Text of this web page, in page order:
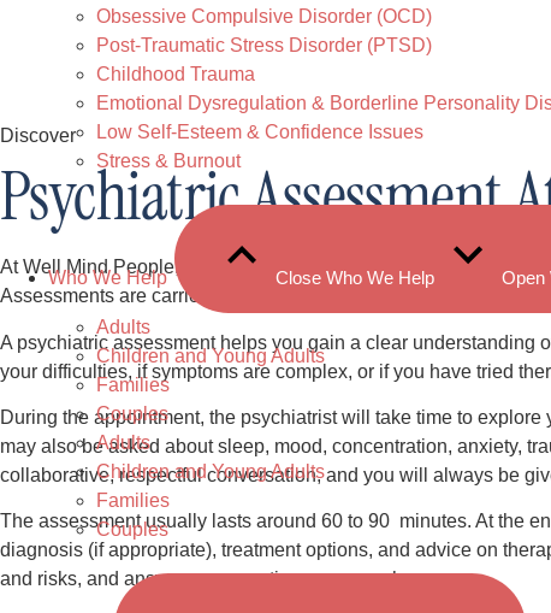
Obsessive Compulsive Disorder (OCD)
Post-Traumatic Stress Disorder (PTSD)
Childhood Trauma
Emotional Dysregulation & Borderline Personality
Low Self-Esteem & Confidence Issues
Stress & Burnout
Who We Help Close Who We Help Open
Adults
Children and Young Adults
Families
Couples
Adults
Children and Young Adults
Families
Couples
Discover
Psychiatric Assessment
At Well Mind People, our Psychiatric Assessment service
Assessments are carried out by a Consultant Psychiatrist, who
A psychiatric assessment helps you gain a clear understanding
your difficulties, if symptoms are complex, or if you have tried
During the appointment, the psychiatrist will take time to
may also be asked about sleep, mood, concentration, anxiety,
collaborative, respectful conversation, and you will always be
The assessment usually lasts around 60 to 90 minutes. At the
diagnosis (if appropriate), treatment options, and advice on
and risks, and answer any questions you may have.